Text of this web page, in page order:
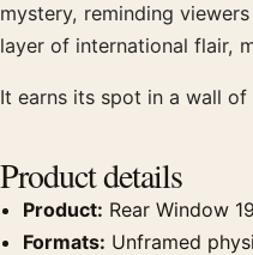
mystery, reminding
layer of international flair,
It earns its spot in a wall of
Product details
Product: Rear Window
Formats: Unframed